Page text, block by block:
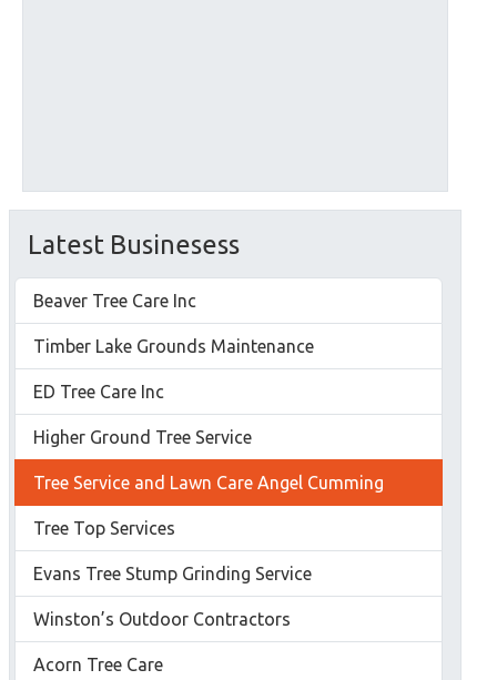
Latest Businesess
Beaver Tree Care Inc
Timber Lake Grounds Maintenance
ED Tree Care Inc
Higher Ground Tree Service
Tree Service and Lawn Care Angel Cumming
Tree Top Services
Evans Tree Stump Grinding Service
Winston’s Outdoor Contractors
Acorn Tree Care